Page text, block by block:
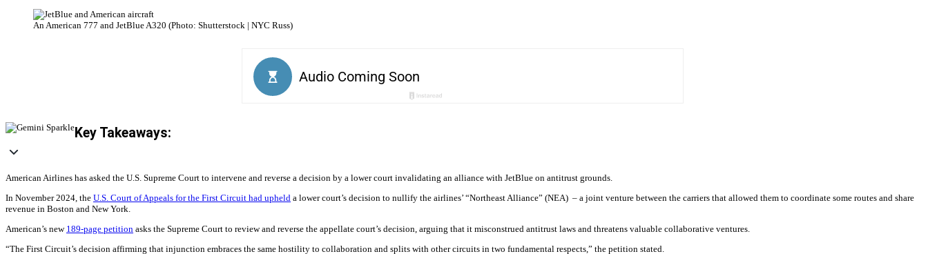
An American 777 and JetBlue A320 (Photo: Shutterstock | NYC Russ)
Key Takeaways:
American Airlines has asked the U.S. Supreme Court to intervene and reverse a decision by a lower court invalidating an alliance with JetBlue on antitrust grounds.
In November 2024, the U.S. Court of Appeals for the First Circuit had upheld a lower court’s decision to nullify the airlines’ “Northeast Alliance” (NEA) – a joint venture between the carriers that allowed them to coordinate some routes and share
revenue in Boston and New York.
American’s new 189-page petition asks the Supreme Court to review and reverse the appellate court’s decision, arguing that it misconstrued antitrust laws and threatens valuable collaborative ventures.
“The First Circuit’s decision affirming that injunction embraces the same hostility to collaboration and splits with other circuits in two fundamental respects,” the petition stated.